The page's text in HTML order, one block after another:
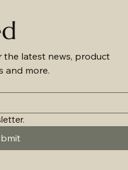
the latest news, product
and more.